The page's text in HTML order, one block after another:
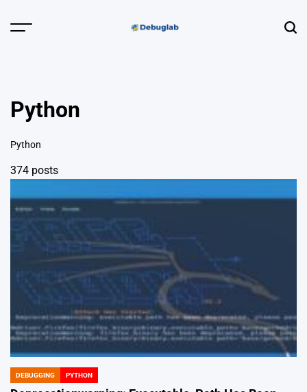
Menu
Python
Python
374 posts
POSTED
IN
DEBUGGING PYTHON